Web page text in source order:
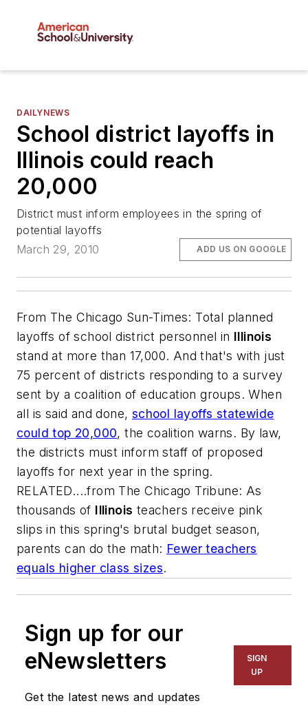
DAILYNEWS
School district layoffs in
Illinois could reach
20,000
District must inform employees in the spring of
potential layoffs
March 29, 2010
ADD US ON GOOGLE
From The Chicago Sun-Times: Total planned
layoffs of school district personnel in Illinois
stand at more than 17,000. And that's with just
75 percent of districts responding to a survey
sent by a coalition of education groups. When
all is said and done, school layoffs statewide
could top 20,000, the coalition warns. By law,
the districts must inform staff of proposed
layoffs for next year in the spring.
RELATED....from The Chicago Tribune: As
thousands of Illinois teachers receive pink
slips in this spring's brutal budget season,
parents can do the math: Fewer teachers
equals higher class sizes.
Sign up for our
eNewsletters
Get the latest news and updates
SIGN
UP